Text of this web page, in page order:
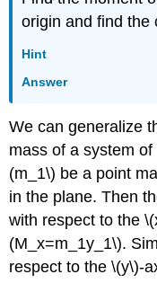
origin and find the
Hint
Answer
We can generalize
mass of a system
(m_1\) be a point
in the plane. Then
with respect to the
(M_x=m_1y_1\).
respect to the \(y\)-